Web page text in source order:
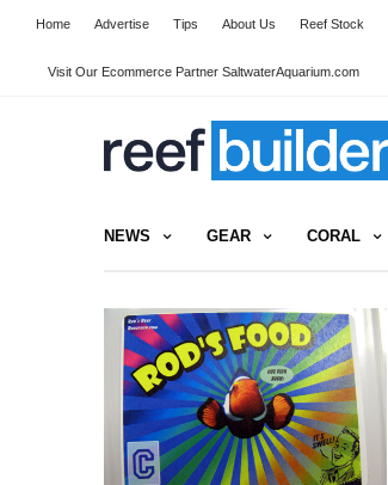
Home Advertise Tips About Us Reef Stock
Visit Our Ecommerce Partner SaltwaterAquarium.com
NEWS GEAR CORAL